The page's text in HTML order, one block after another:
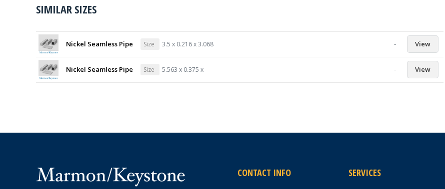
SIMILAR SIZES
Nickel Seamless Pipe Size 3.5 x 0.216 x 3.068 - View
Nickel Seamless Pipe Size 5.563 x 0.375 x - View
CONTACT INFO SERVICES